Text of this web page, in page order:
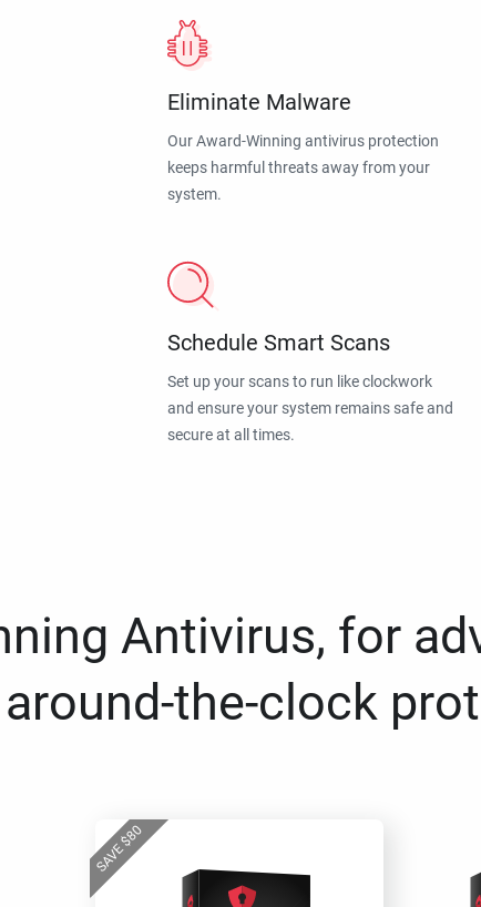
Eliminate Malware
Our Award-Winning antivirus protection
keeps harmful threats away from your
system.
Schedule Smart Scans
Set up your scans to run like clockwork
and ensure your system remains safe and
secure at all times.
Antivirus, for
around-the-clock
SAVE$
80